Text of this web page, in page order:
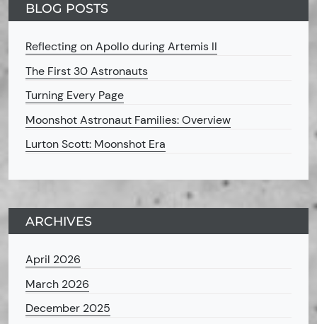
BLOG POSTS
Reflecting on Apollo during Artemis II
The First 30 Astronauts
Turning Every Page
Moonshot Astronaut Families: Overview
Lurton Scott: Moonshot Era
ARCHIVES
April 2026
March 2026
December 2025